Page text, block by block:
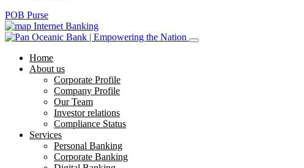
POB Purse
Internet Banking
Home
About us
Corporate Profile
Company Profile
Our Team
Investor relations
Compliance Status
Services
Personal Banking
Corporate Banking